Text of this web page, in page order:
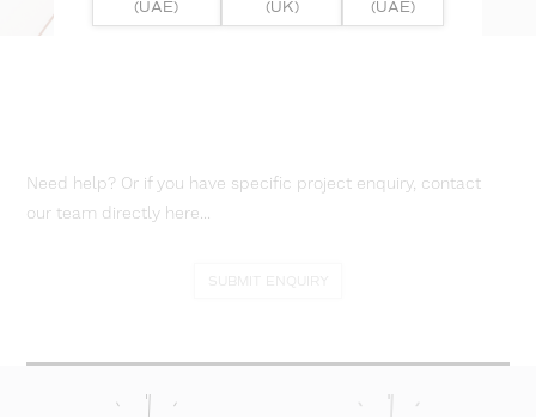
Need help? Or if you have specific project enquiry, contact
our team directly here...
(UAE)
(UK)
(UAE)